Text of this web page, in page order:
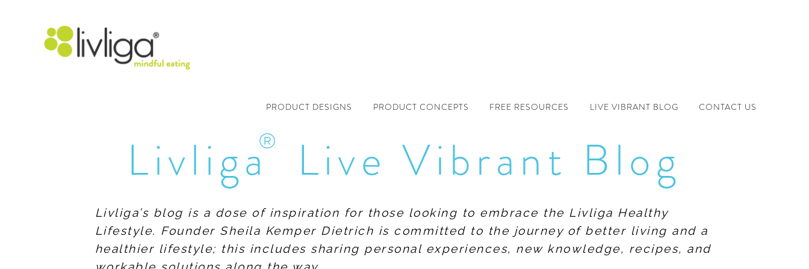
PRODUCT DESIGNS PRODUCT CONCEPTS FREE RESOURCES LIVE VIBRANT BLOG CONTACT US
Livliga
® Live Vibrant Blog
Livliga’s blog is a dose of inspiration for those looking to embrace the Livliga Healthy
Lifestyle. Founder Sheila Kemper Dietrich is committed to the journey of better living and a
healthier lifestyle; this includes sharing personal experiences, new knowledge, recipes, and